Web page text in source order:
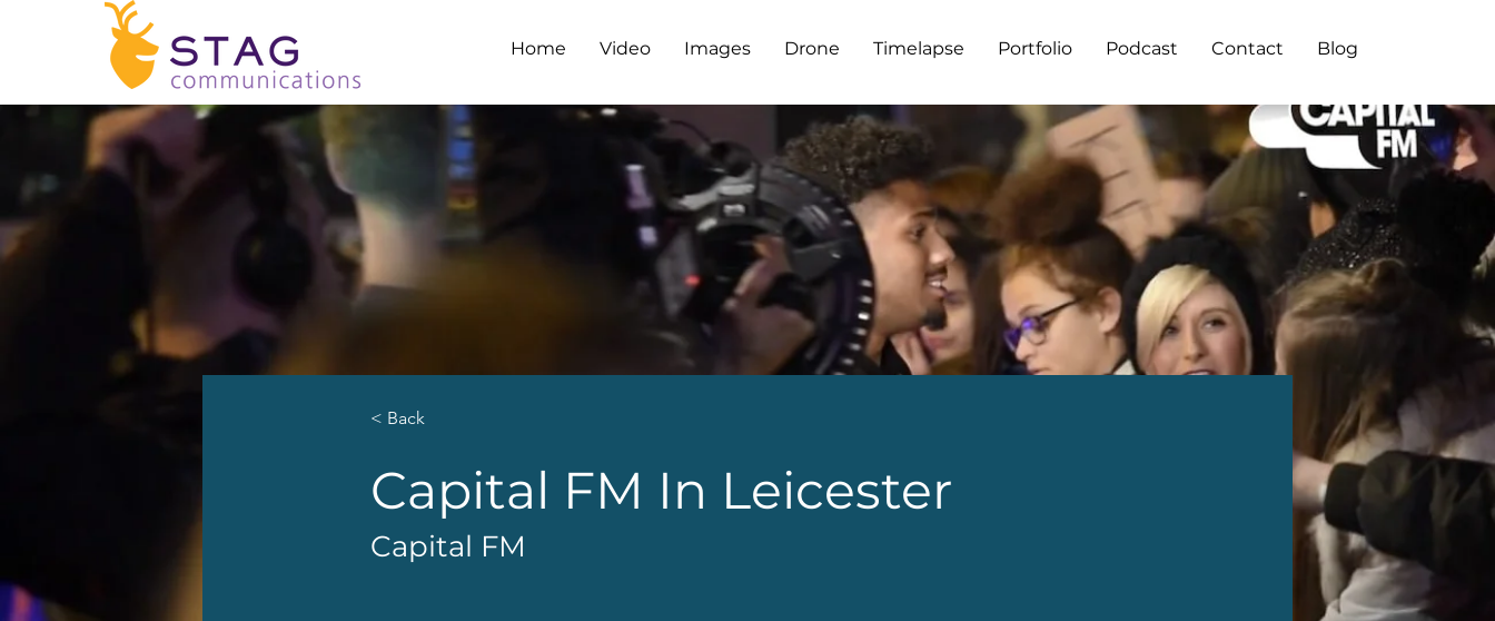
Home Video Images Drone Timelapse Portfolio Podcast Contact Blog
< Back
Capital FM In Leicester
Capital FM